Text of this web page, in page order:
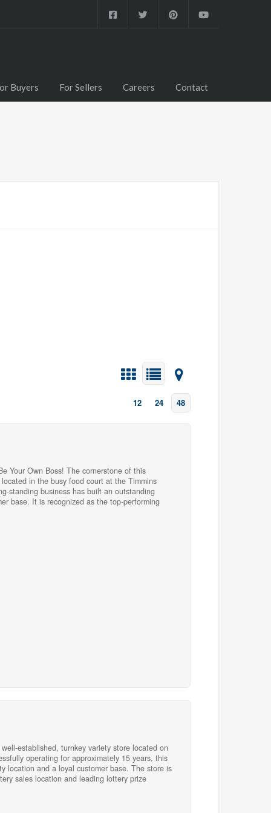
Buyers For Sellers Careers Contact
12 24 48
Your Own Boss! The cornerstone of this
in the busy food court at the Timmins
standing business has built an outstanding
base. It is recognized as the top-performing
ticket sales, providing multiple income
established, turnkey variety store located on
operating for approximately 15 years, this
location and a loyal customer base. The store is
sales location and leading lottery prize
TV Bingo, fresh food offerings, beverages,